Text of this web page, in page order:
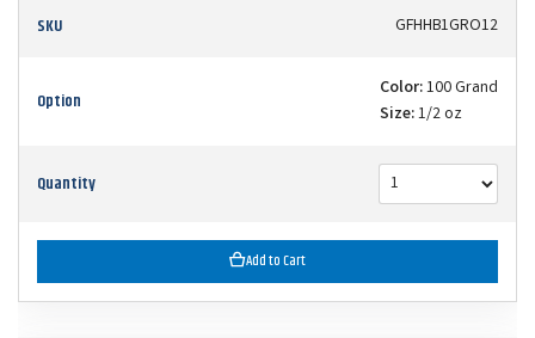
SKU GFHHB1GRO12
Option Color:100 Grand
Size:1/2 oz
Quantity
Add to Cart